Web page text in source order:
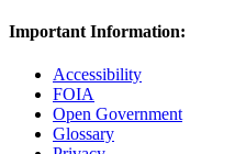
Important Information:
Accessibility
FOIA
Open Government
Glossary